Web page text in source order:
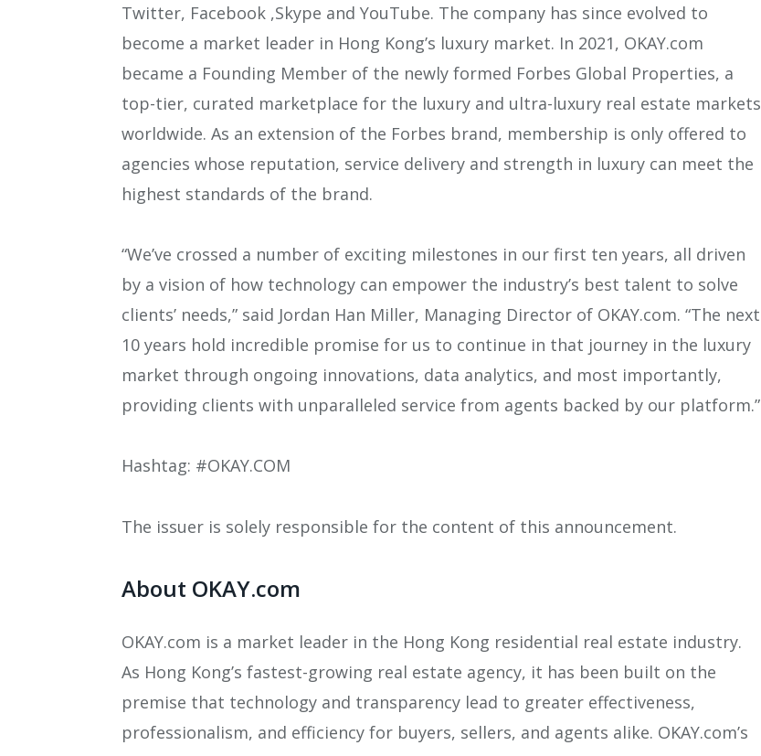
Twitter, Facebook ,Skype and YouTube. The company has since evolved to
become a market leader in Hong Kong’s luxury market. In 2021, OKAY.com
became a Founding Member of the newly formed Forbes Global Properties, a
top-tier, curated marketplace for the luxury and ultra-luxury real estate markets
worldwide. As an extension of the Forbes brand, membership is only offered to
agencies whose reputation, service delivery and strength in luxury can meet the
highest standards of the brand.
“We’ve crossed a number of exciting milestones in our first ten years, all driven
by a vision of how technology can empower the industry’s best talent to solve
clients’ needs,” said Jordan Han Miller, Managing Director of OKAY.com. “The next
10 years hold incredible promise for us to continue in that journey in the luxury
market through ongoing innovations, data analytics, and most importantly,
providing clients with unparalleled service from agents backed by our platform.”
Hashtag: #OKAY.COM
The issuer is solely responsible for the content of this announcement.
About OKAY.com
OKAY.com is a market leader in the Hong Kong residential real estate industry.
As Hong Kong’s fastest-growing real estate agency, it has been built on the
premise that technology and transparency lead to greater effectiveness,
professionalism, and efficiency for buyers, sellers, and agents alike. OKAY.com’s